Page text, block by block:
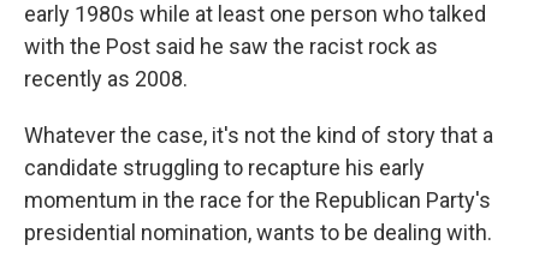
early 1980s while at least one person who talked
with the Post said he saw the racist rock as
recently as 2008.
Whatever the case, it's not the kind of story that a
candidate struggling to recapture his early
momentum in the race for the Republican Party's
presidential nomination, wants to be dealing with.